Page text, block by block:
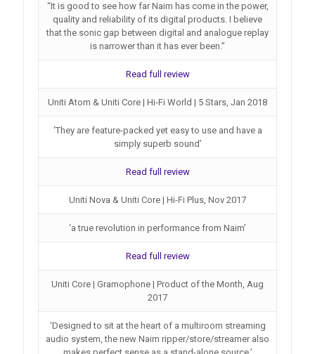
“It is good to see how far Naim has come in the power,
quality and reliability of its digital products. I believe
that the sonic gap between digital and analogue replay
is narrower than it has ever been.”
Read full review
Uniti Atom & Uniti Core | Hi-Fi World | 5 Stars, Jan 2018
‘They are feature-packed yet easy to use and have a
simply superb sound’
Read full review
Uniti Nova & Uniti Core | Hi-Fi Plus, Nov 2017
‘a true revolution in performance from Naim’
Read full review
Uniti Core | Gramophone | Product of the Month, Aug
2017
‘Designed to sit at the heart of a multiroom streaming
audio system, the new Naim ripper/store/streamer also